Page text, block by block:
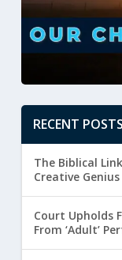
RECENT POSTS
The Biblical
Creative Genius
Court Upholds
From ‘Adult’